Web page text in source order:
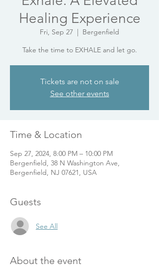
Healing Experience
Fri, Sep 27
  |
Bergenfield
Take the time to EXHALE and let go.
Tickets are not on sale
See other events
Time & Location
Sep 27, 2024, 8:00 PM – 10:00 PM
Bergenfield, 38 N Washington Ave,
Bergenfield, NJ 07621, USA
Guests
See All
About the event